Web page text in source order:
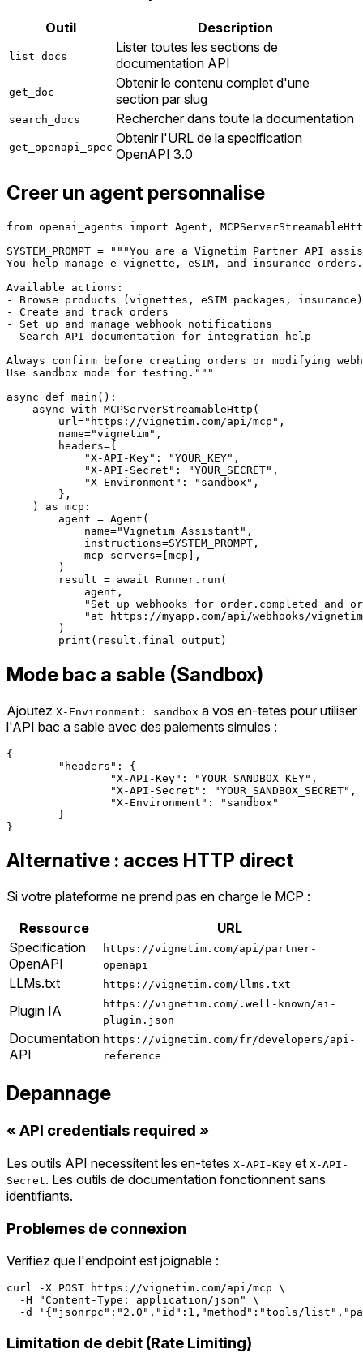
Outil Description
list_docs
Lister toutes les sections de
documentation API
get_doc
Obtenir le contenu complet d'une
section par slug
search_docs Rechercher dans toute la documentation
get_openapi_spec
Obtenir l'URL de la specification
OpenAPI 3.0
Creer un agent personnalise
from openai_agents import Agent,
SYSTEM_PROMPT = """You are a Vignetim Partner API
You help manage e-vignette, eSIM, and insurance orders.
Available actions:
- Browse products (vignettes, eSIM packages, insurance)
- Create and track orders
- Set up and manage webhook notifications
- Search API documentation for integration help
Always confirm before creating orders or modifying
Use sandbox mode for testing."""
async def main():
    async with MCPServerStreamableHttp(
        url="https://vignetim.com/api/mcp",
        name="vignetim",
        headers={
            "X-API-Key": "YOUR_KEY",
            "X-API-Secret": "YOUR_SECRET",
            "X-Environment": "sandbox",
        },
    ) as mcp:
        agent = Agent(
            name="Vignetim Assistant",
            instructions=SYSTEM_PROMPT,
            mcp_servers=[mcp],
        )
        result = await Runner.run(
            agent,
"Set up webhooks for order.completed and
"at https://myapp.com/api/webhooks/
        )
Mode bac a sable (Sandbox)
Ajoutez X-Environment: sandbox a vos en-tetes pour utiliser
l'API bac a sable avec des paiements simules :
{
Alternative : acces HTTP direct
Si votre plateforme ne prend pas en charge le MCP :
Ressource
URL
Specification
OpenAPI
https://vignetim.com/api/partner-
openapi
LLMs.txt https://vignetim.com/llms.txt
Plugin IA
https://vignetim.com/.well-known/ai-
plugin.json
Documentation
API
https://vignetim.com/fr/developers/api-
reference
Depannage
« API credentials required »
Les outils API necessitent les en-tetes X-API-Key et X-API-
Secret. Les outils de documentation fonctionnent sans
identifiants.
Problemes de connexion
Verifiez que l'endpoint est joignable :
curl -X POST https://vignetim.com/api/mcp \
  -H "Content-Type: application/json" \
Limitation de debit (Rate Limiting)